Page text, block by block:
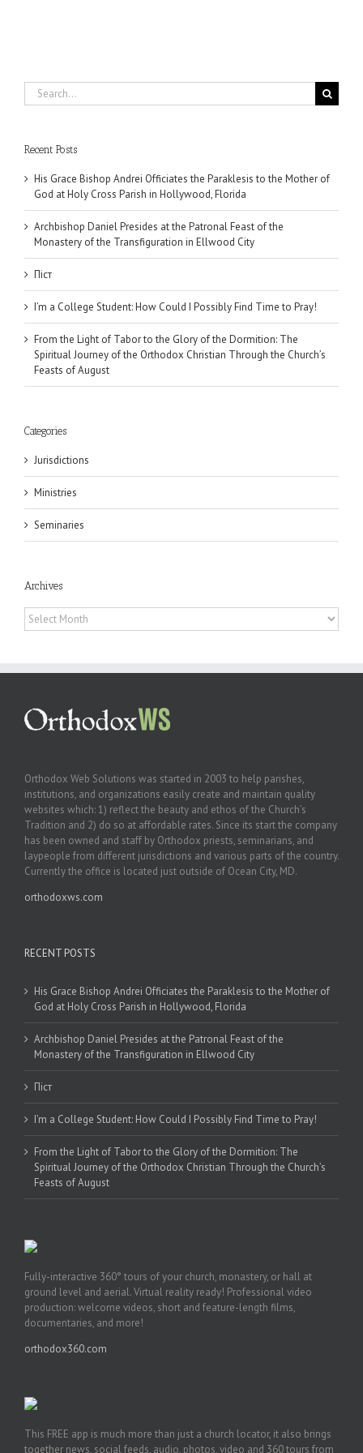
Search
for:
Recent Posts
His Grace Bishop Andrei Officiates the Paraklesis to the Mother of
God at Holy Cross Parish in Hollywood, Florida
Archbishop Daniel Presides at the Patronal Feast of the
Monastery of the Transfiguration in Ellwood City
Піст
I’m a College Student: How Could I Possibly Find Time to Pray!
From the Light of Tabor to the Glory of the Dormition: The
Spiritual Journey of the Orthodox Christian Through the Church’s
Feasts of August
Categories
Jurisdictions
Ministries
Seminaries
Archives
Archives
Orthodox Web Solutions was started in 2003 to help parishes,
institutions, and organizations easily create and maintain quality
websites which: 1) reflect the beauty and ethos of the Church’s
Tradition and 2) do so at affordable rates. Since its start the company
has been owned and staff by Orthodox priests, seminarians, and
laypeople from different jurisdictions and various parts of the country.
Currently the office is located just outside of Ocean City, MD.
orthodoxws.com
RECENT POSTS
His Grace Bishop Andrei Officiates the Paraklesis to the Mother of
God at Holy Cross Parish in Hollywood, Florida
Archbishop Daniel Presides at the Patronal Feast of the
Monastery of the Transfiguration in Ellwood City
Піст
I’m a College Student: How Could I Possibly Find Time to Pray!
From the Light of Tabor to the Glory of the Dormition: The
Spiritual Journey of the Orthodox Christian Through the Church’s
Feasts of August
Fully-interactive 360° tours of your church, monastery, or hall at
ground level and aerial. Virtual reality ready! Professional video
production: welcome videos, short and feature-length films,
documentaries, and more!
orthodox360.com
This FREE app is much more than just a church locator, it also brings
together news, social feeds, audio, photos, video and 360 tours from